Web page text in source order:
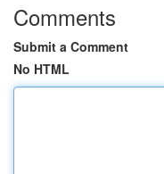
Comments
Submit a Comment
No HTML